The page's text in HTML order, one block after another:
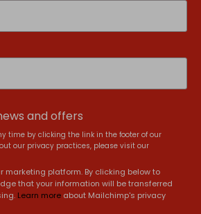
and offers
time by clicking the link in the footer of our
our privacy practices, please visit our
marketing platform. By clicking below to
that your information will be transferred
Learn more about Mailchimp's privacy